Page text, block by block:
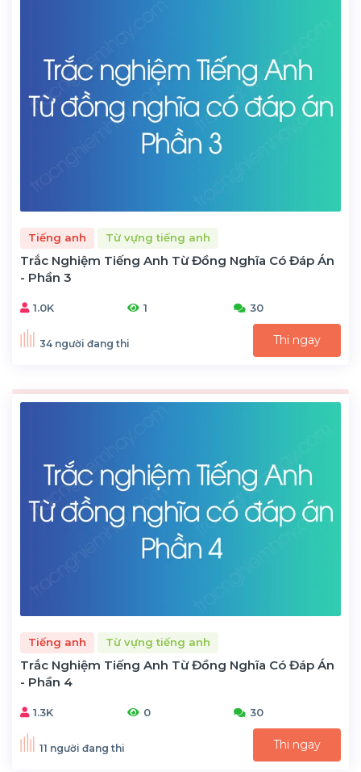
Tiếng anh Từ vựng tiếng anh
Trắc Nghiệm Tiếng Anh Từ Đồng Nghĩa Có Đáp Án
- Phần 3
1.0K 1 30
34 người đang thi Thi ngay
Tiếng anh Từ vựng tiếng anh
Trắc Nghiệm Tiếng Anh Từ Đồng Nghĩa Có Đáp Án
- Phần 4
1.3K 0 30
11 người đang thi Thi ngay